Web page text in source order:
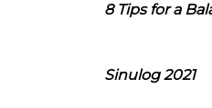
8 Tips for a
Sinulog 2021